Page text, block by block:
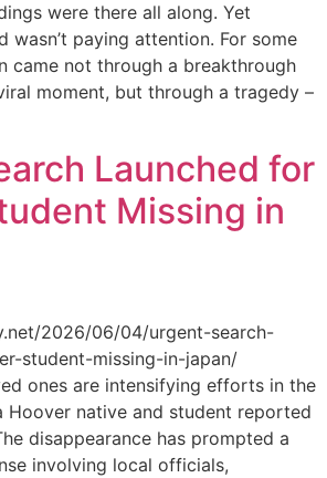
were there all along. Yet
wasn’t paying attention. For some
came not through a breakthrough
moment, but through a tragedy –
Launched for
Missing in
2026/06/04/urgent-search-
student-missing-in-japan/
ones are intensifying efforts in the
Hoover native and student reported
disappearance has prompted a
involving local officials,